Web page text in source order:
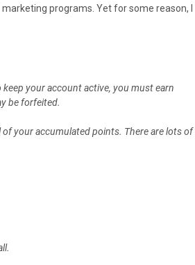
programs. Yet for some reason, I
your account active, you must earn
be forfeited.
of your accumulated points. There are lots of